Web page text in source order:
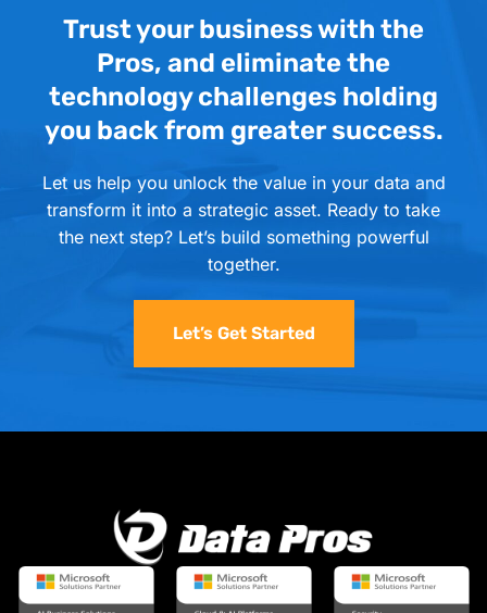
Trust your business with the
Pros, and eliminate the
technology challenges holding
you back from greater success.
Let us help you unlock the value in your data and
transform it into a strategic asset. Ready to take
the next step? Let’s build something powerful
together.
Let’s Get Started